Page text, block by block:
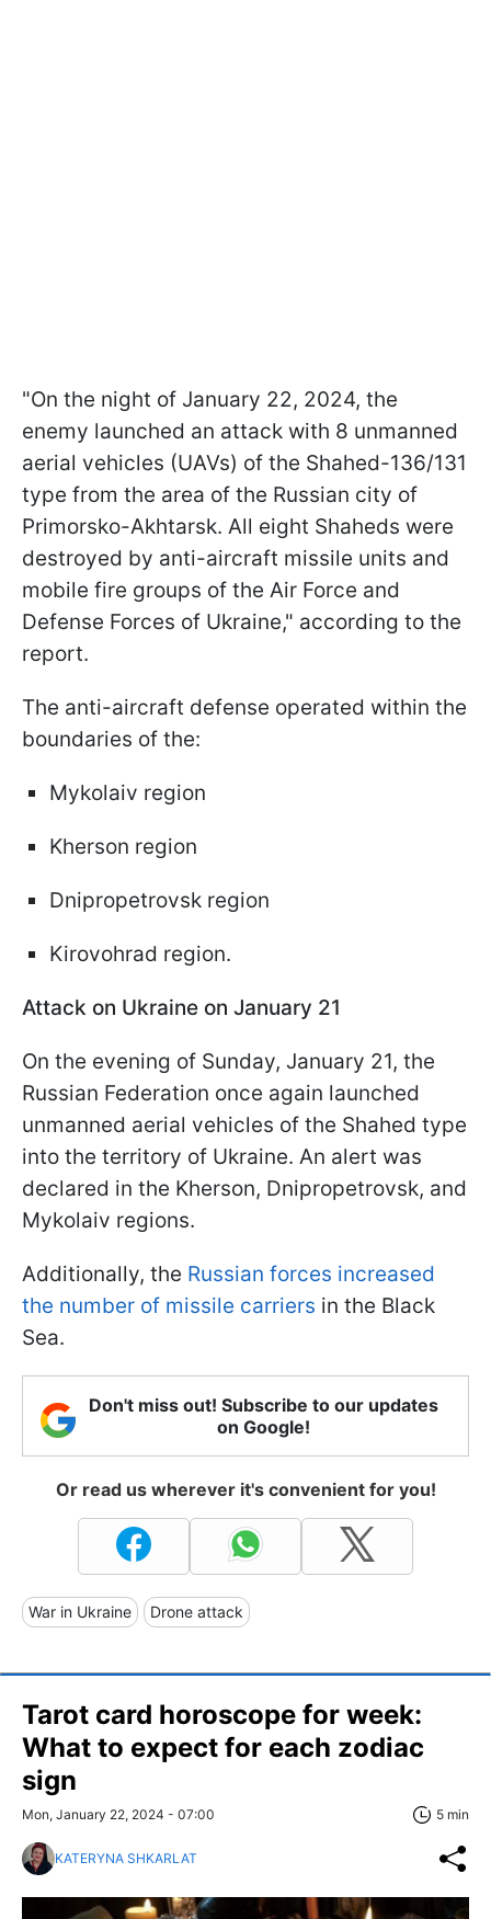
"On the night of January 22, 2024, the
enemy launched an attack with 8 unmanned
aerial vehicles (UAVs) of the Shahed-136/131
type from the area of the Russian city of
Primorsko-Akhtarsk. All eight Shaheds were
destroyed by anti-aircraft missile units and
mobile fire groups of the Air Force and
Defense Forces of Ukraine," according to the
report.
The anti-aircraft defense operated within the
boundaries of the:
Mykolaiv region
Kherson region
Dnipropetrovsk region
Kirovohrad region.
Attack on Ukraine on January 21
On the evening of Sunday, January 21, the
Russian Federation once again launched
unmanned aerial vehicles of the Shahed type
into the territory of Ukraine. An alert was
declared in the Kherson, Dnipropetrovsk, and
Mykolaiv regions.
Additionally, the Russian forces increased
the number of missile carriers in the Black
Sea.
Don't miss out! Subscribe to our updates
on Google!
Or read us wherever it's convenient for you!
War in Ukraine Drone attack
Tarot card horoscope for week:
What to expect for each zodiac
sign
Mon, January 22, 2024 - 07:00 5 min
KATERYNA SHKARLAT